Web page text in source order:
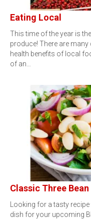
Eating Local
This time of the year is
produce! There are
health benefits of local
of an…
Classic Three Bean
Looking for a tasty
dish for your upcoming